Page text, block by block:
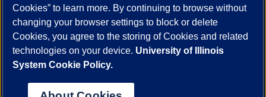
UIC Today
UI Health Veterans Affairs Report a Concern
Powered by Red 3.0.51
This site is protected by reCAPTCHA and the Google
© 2026 The Board of Trustees of the University of Illinois
Cookies” to learn more. By continuing to browse without
changing your browser settings to block or delete
Cookies, you agree to the storing of Cookies and related
technologies on your device. University of Illinois
System Cookie Policy.